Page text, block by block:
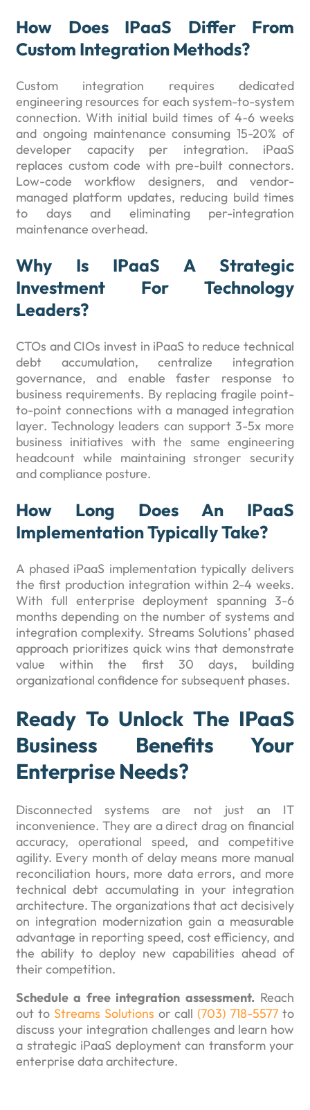
How Does IPaaS Differ From
Custom Integration Methods?
Custom integration requires dedicated
engineering resources for each system-to-system
connection. With initial build times of 4-6 weeks
and ongoing maintenance consuming 15-20% of
developer capacity per integration. iPaaS
replaces custom code with pre-built connectors.
Low-code workflow designers, and vendor-
managed platform updates, reducing build times
to days and eliminating per-integration
maintenance overhead.
Why Is IPaaS A Strategic
Investment For Technology
Leaders?
CTOs and CIOs invest in iPaaS to reduce technical
debt accumulation, centralize integration
governance, and enable faster response to
business requirements. By replacing fragile point-
to-point connections with a managed integration
layer. Technology leaders can support 3-5x more
business initiatives with the same engineering
headcount while maintaining stronger security
and compliance posture.
How Long Does An IPaaS
Implementation Typically Take?
A phased iPaaS implementation typically delivers
the first production integration within 2-4 weeks.
With full enterprise deployment spanning 3-6
months depending on the number of systems and
integration complexity. Streams Solutions’ phased
approach prioritizes quick wins that demonstrate
value within the first 30 days, building
organizational confidence for subsequent phases.
Ready To Unlock The IPaaS
Business Benefits Your
Enterprise Needs?
Disconnected systems are not just an IT
inconvenience. They are a direct drag on financial
accuracy, operational speed, and competitive
agility. Every month of delay means more manual
reconciliation hours, more data errors, and more
technical debt accumulating in your integration
architecture. The organizations that act decisively
on integration modernization gain a measurable
advantage in reporting speed, cost efficiency, and
the ability to deploy new capabilities ahead of
their competition.
Schedule a free integration assessment.Reach
out to Streams Solutions or call(703) 718-5577 to
discuss your integration challenges and learn how
a strategic iPaaS deployment can transform your
enterprise data architecture.